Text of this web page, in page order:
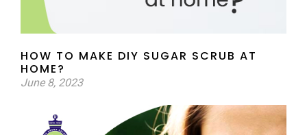
HOW TO MAKE DIY SUGAR SCRUB AT
HOME?
June 8, 2023